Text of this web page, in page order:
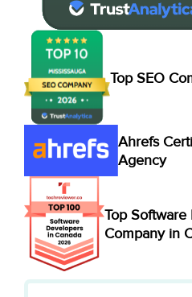
Top SEO
Ahrefs
Agency
Top
Company in